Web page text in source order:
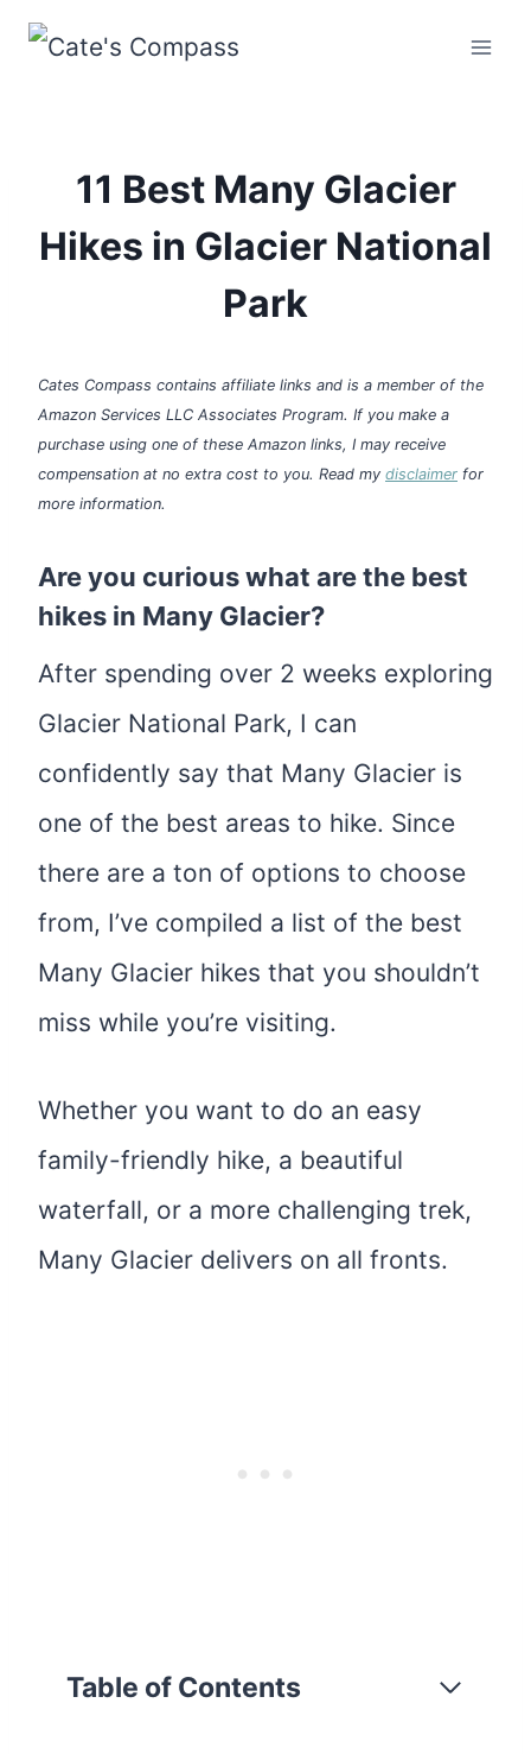
Skip
11 Best Many Glacier
Hikes in Glacier National
Park
Cates Compass contains affiliate links and is a member of the
Amazon Services LLC Associates Program. If you make a
purchase using one of these Amazon links, I may receive
compensation at no extra cost to you. Read my disclaimer for
more information.
Are you curious what are the best
hikes in Many Glacier?
After spending over 2 weeks exploring
Glacier National Park, I can
confidently say that Many Glacier is
one of the best areas to hike. Since
there are a ton of options to choose
from, I’ve compiled a list of the best
Many Glacier hikes that you shouldn’t
miss while you’re visiting.
Whether you want to do an easy
family-friendly hike, a beautiful
waterfall, or a more challenging trek,
Many Glacier delivers on all fronts.
Table of Contents